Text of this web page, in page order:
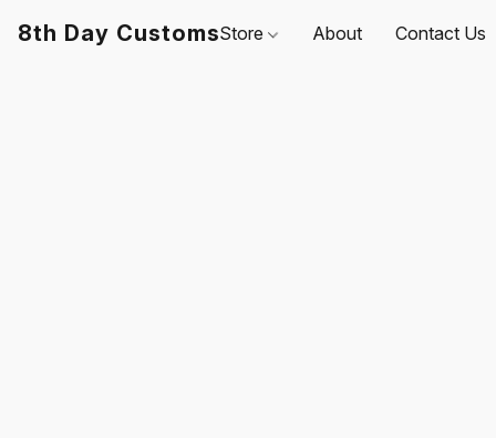
8th Day CustomsStore About Contact Us